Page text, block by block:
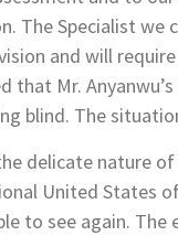
The Specialist
and will
that Mr.
blind. The
delicate nature of
United States
to see again.